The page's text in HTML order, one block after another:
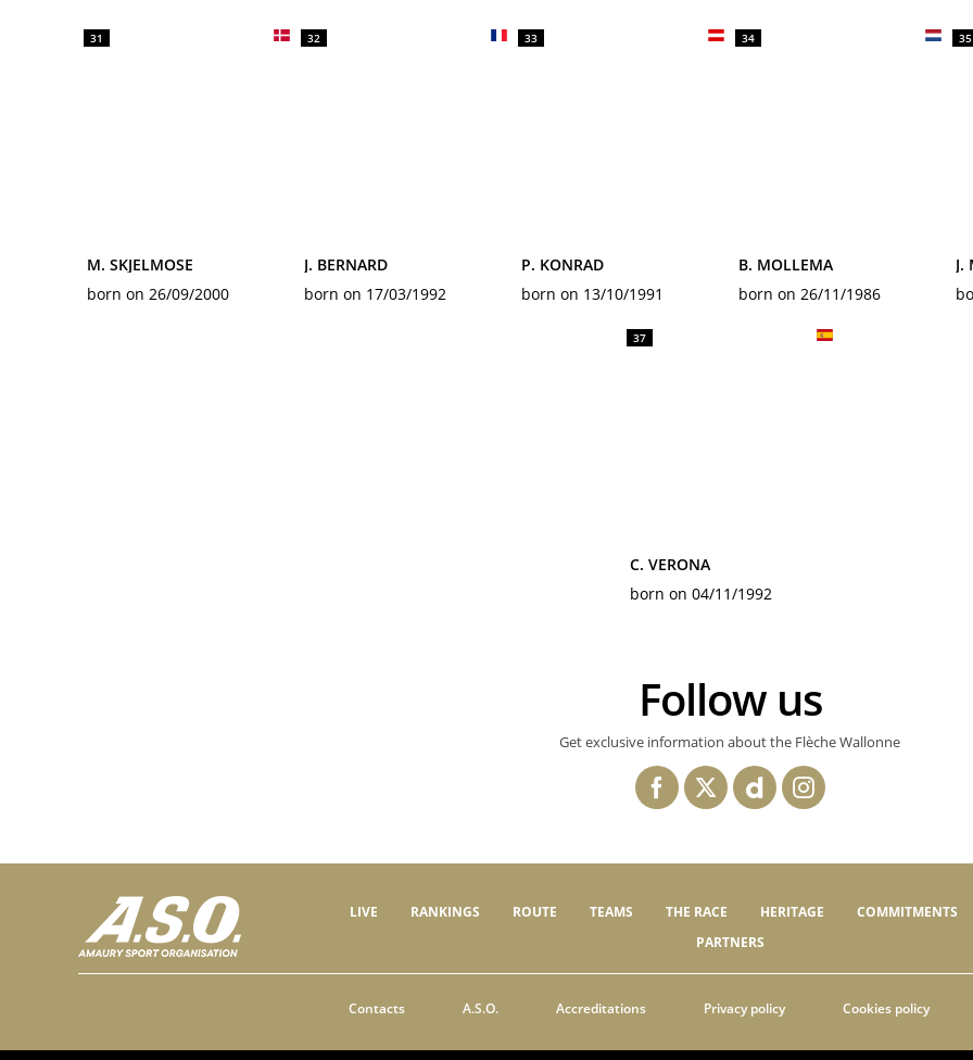
31
M. SKJELMOSE
born on 26/09/2000
32
J. BERNARD
born on 17/03/1992
33
P. KONRAD
born on 13/10/1991
34
B. MOLLEMA
born on 26/11/1986
35
J.
37
C. VERONA
born on 04/11/1992
Follow us
Get exclusive information about the Flèche Wallonne
LIVE RANKINGS ROUTE TEAMS THE RACE HERITAGE
COMMITMENTS
PARTNERS
Contacts A.S.O. Accreditations Privacy policy Cookies policy